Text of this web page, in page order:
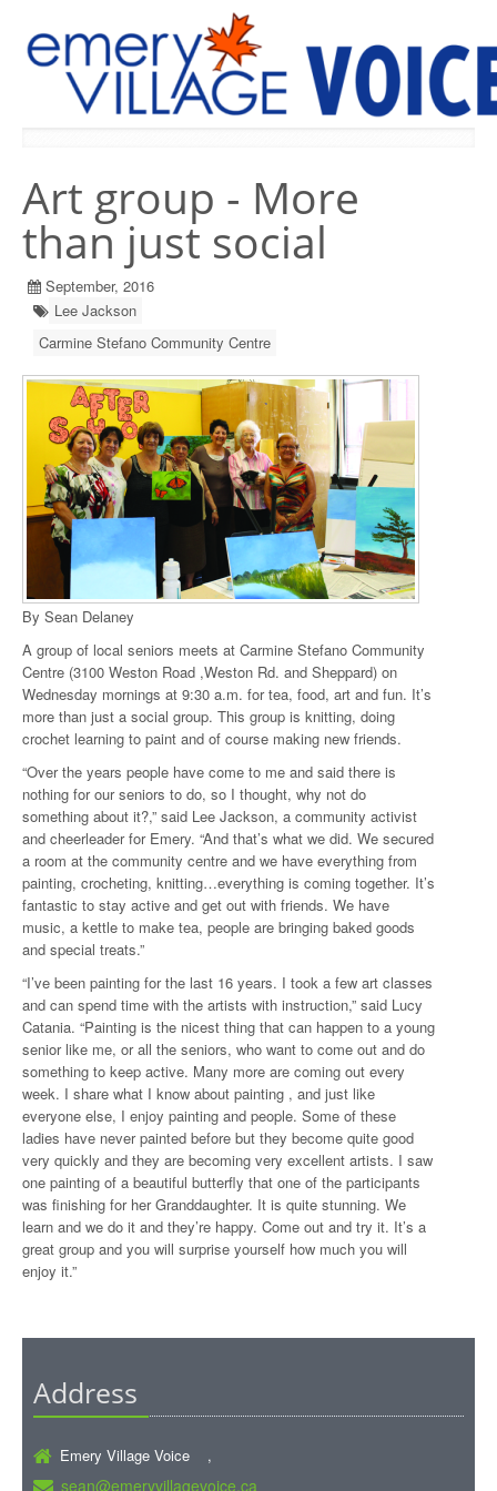
Art group - More
than just social
September, 2016
Lee Jackson
Carmine Stefano Community Centre
By Sean Delaney
A group of local seniors meets at Carmine Stefano Community
Centre (3100 Weston Road ,Weston Rd. and Sheppard) on
Wednesday mornings at 9:30 a.m. for tea, food, art and fun. It’s
more than just a social group. This group is knitting, doing
crochet learning to paint and of course making new friends.
“Over the years people have come to me and said there is
nothing for our seniors to do, so I thought, why not do
something about it?,” said Lee Jackson, a community activist
and cheerleader for Emery. “And that’s what we did. We secured
a room at the community centre and we have everything from
painting, crocheting, knitting…everything is coming together. It’s
fantastic to stay active and get out with friends. We have
music, a kettle to make tea, people are bringing baked goods
and special treats.”
“I’ve been painting for the last 16 years. I took a few art classes
and can spend time with the artists with instruction,” said Lucy
Catania. “Painting is the nicest thing that can happen to a young
senior like me, or all the seniors, who want to come out and do
something to keep active. Many more are coming out every
week. I share what I know about painting , and just like
everyone else, I enjoy painting and people. Some of these
ladies have never painted before but they become quite good
very quickly and they are becoming very excellent artists. I saw
one painting of a beautiful butterfly that one of the participants
was finishing for her Granddaughter. It is quite stunning. We
learn and we do it and they’re happy. Come out and try it. It’s a
great group and you will surprise yourself how much you will
enjoy it.”
Address
Emery Village Voice ,
sean@emeryvillagevoice.ca